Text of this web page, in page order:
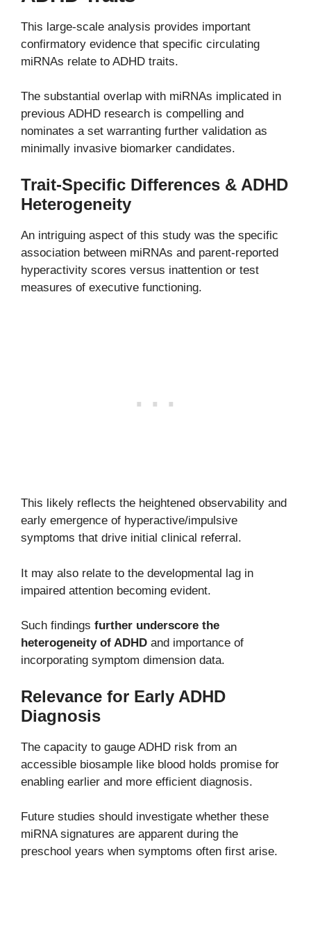
This large-scale analysis provides important
confirmatory evidence that specific circulating
miRNAs relate to ADHD traits.
The substantial overlap with miRNAs implicated in
previous ADHD research is compelling and
nominates a set warranting further validation as
minimally invasive biomarker candidates.
Trait-Specific Differences & ADHD
Heterogeneity
An intriguing aspect of this study was the specific
association between miRNAs and parent-reported
hyperactivity scores versus inattention or test
measures of executive functioning.
This likely reflects the heightened observability and
early emergence of hyperactive/impulsive
symptoms that drive initial clinical referral.
It may also relate to the developmental lag in
impaired attention becoming evident.
Such findings further underscore the
heterogeneity of ADHD and importance of
incorporating symptom dimension data.
Relevance for Early ADHD
Diagnosis
The capacity to gauge ADHD risk from an
accessible biosample like blood holds promise for
enabling earlier and more efficient diagnosis.
Future studies should investigate whether these
miRNA signatures are apparent during the
preschool years when symptoms often first arise.